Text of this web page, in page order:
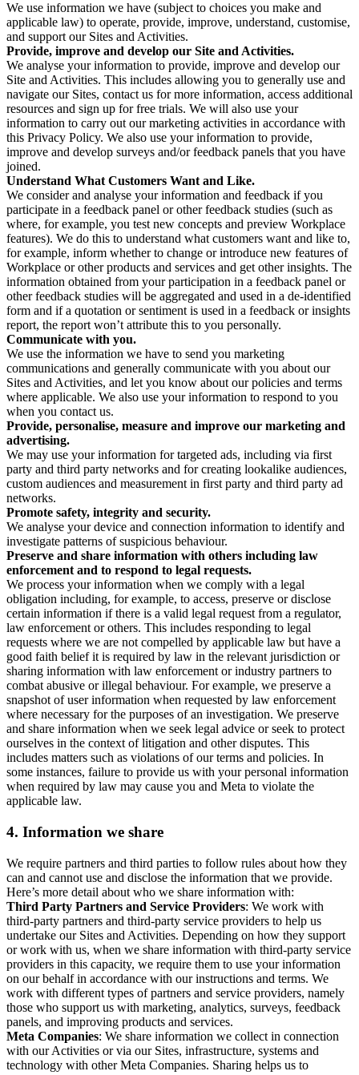
We use information we have (subject to choices you make and
applicable law) to operate, provide, improve, understand, customise,
and support our Sites and Activities.
Provide, improve and develop our Site and Activities.
We analyse your information to provide, improve and develop our
Site and Activities. This includes allowing you to generally use and
navigate our Sites, contact us for more information, access additional
resources and sign up for free trials. We will also use your
information to carry out our marketing activities in accordance with
this Privacy Policy. We also use your information to provide,
improve and develop surveys and/or feedback panels that you have
joined.
Understand What Customers Want and Like.
We consider and analyse your information and feedback if you
participate in a feedback panel or other feedback studies (such as
where, for example, you test new concepts and preview Workplace
features). We do this to understand what customers want and like to,
for example, inform whether to change or introduce new features of
Workplace or other products and services and get other insights. The
information obtained from your participation in a feedback panel or
other feedback studies will be aggregated and used in a de-identified
form and if a quotation or sentiment is used in a feedback or insights
report, the report won’t attribute this to you personally.
Communicate with you.
We use the information we have to send you marketing
communications and generally communicate with you about our
Sites and Activities, and let you know about our policies and terms
where applicable. We also use your information to respond to you
when you contact us.
Provide, personalise, measure and improve our marketing and
advertising.
We may use your information for targeted ads, including via first
party and third party networks and for creating lookalike audiences,
custom audiences and measurement in first party and third party ad
networks.
Promote safety, integrity and security.
We analyse your device and connection information to identify and
investigate patterns of suspicious behaviour.
Preserve and share information with others including law
enforcement and to respond to legal requests.
We process your information when we comply with a legal
obligation including, for example, to access, preserve or disclose
certain information if there is a valid legal request from a regulator,
law enforcement or others. This includes responding to legal
requests where we are not compelled by applicable law but have a
good faith belief it is required by law in the relevant jurisdiction or
sharing information with law enforcement or industry partners to
combat abusive or illegal behaviour. For example, we preserve a
snapshot of user information when requested by law enforcement
where necessary for the purposes of an investigation. We preserve
and share information when we seek legal advice or seek to protect
ourselves in the context of litigation and other disputes. This
includes matters such as violations of our terms and policies. In
some instances, failure to provide us with your personal information
when required by law may cause you and Meta to violate the
applicable law.
4. Information we share
We require partners and third parties to follow rules about how they
can and cannot use and disclose the information that we provide.
Here’s more detail about who we share information with:
Third Party Partners and Service Providers: We work with
third-party partners and third-party service providers to help us
undertake our Sites and Activities. Depending on how they support
or work with us, when we share information with third-party service
providers in this capacity, we require them to use your information
on our behalf in accordance with our instructions and terms. We
work with different types of partners and service providers, namely
those who support us with marketing, analytics, surveys, feedback
panels, and improving products and services.
Meta Companies: We share information we collect in connection
with our Activities or via our Sites, infrastructure, systems and
technology with other Meta Companies. Sharing helps us to